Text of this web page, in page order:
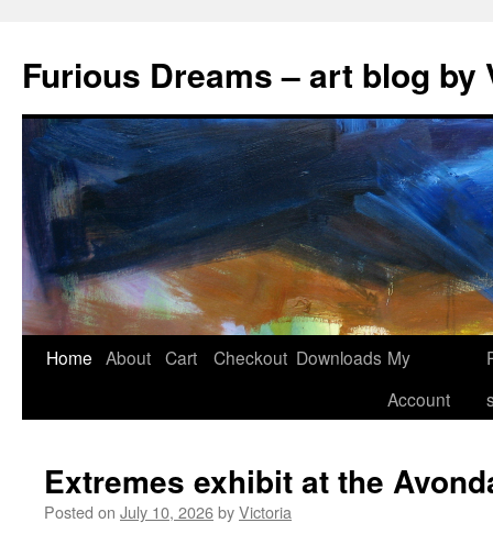
content
Furious Dreams – art blog by
Home About Cart Checkout Downloads My
Account
Extremes exhibit at the
Posted on July 10, 2026byVictoria